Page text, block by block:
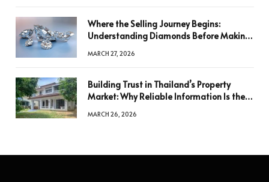
Where the Selling Journey Begins:
Understanding Diamonds Before Making
MARCH 27, 2026
Building Trust in Thailand’s Property
Market: Why Reliable Information Is the
MARCH 26, 2026